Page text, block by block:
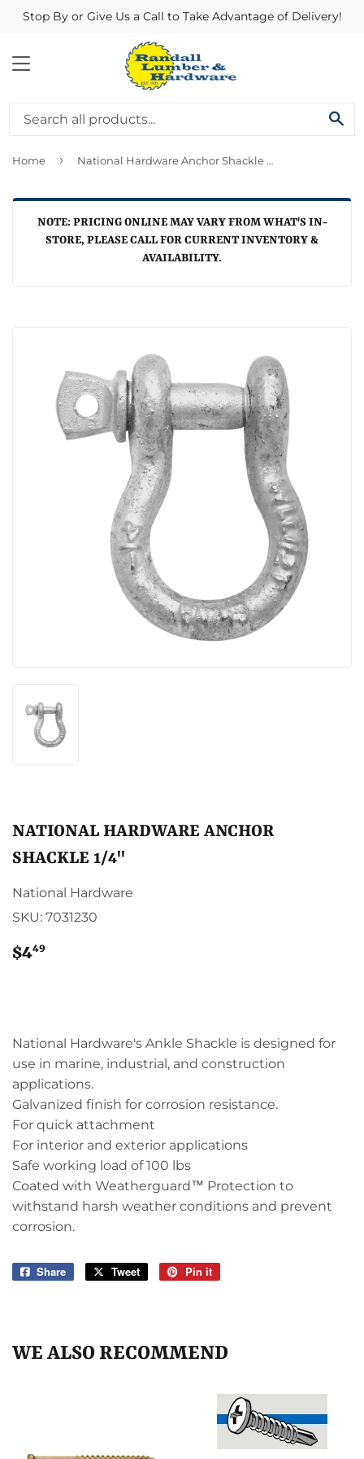
Stop By or Give Us a Call to Take Advantage of Delivery!
MENU
Home › National Hardware Anchor Shackle 1/4"
NOTE: PRICING ONLINE MAY VARY FROM WHAT'S IN-
STORE, PLEASE CALL FOR CURRENT INVENTORY &
AVAILABILITY.
NATIONAL HARDWARE ANCHOR
SHACKLE 1/4"
National Hardware
SKU: 7031230
$449
National Hardware's Ankle Shackle is designed for
use in marine, industrial, and construction
applications.
Galvanized finish for corrosion resistance.
For quick attachment
For interior and exterior applications
Safe working load of 100 lbs
Coated with Weatherguard™ Protection to
withstand harsh weather conditions and prevent
corrosion.
Share
Share
Tweet
Tweet
Pin it
WE ALSO RECOMMEND